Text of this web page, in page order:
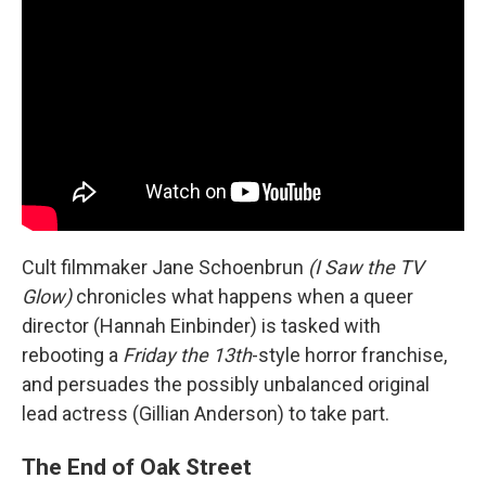
Cult filmmaker Jane Schoenbrun (I Saw the TV
Glow)chronicles what happens when a queer
director (Hannah Einbinder) is tasked with
rebooting a Friday the 13th-style horror franchise,
and persuades the possibly unbalanced original
lead actress (Gillian Anderson) to take part.
The End of Oak Street